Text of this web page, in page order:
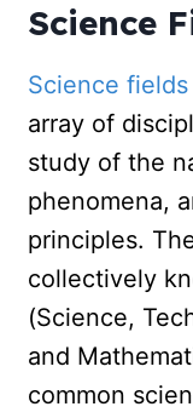
Science
Science fields
array of
study of the
phenomena,
principles.
collectively
(Science,
and
common